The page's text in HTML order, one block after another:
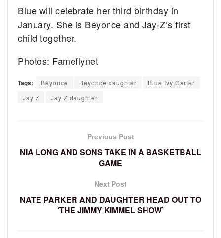
Blue will celebrate her third birthday in
January. She is Beyonce and Jay-Z’s first
child together.
Photos: Fameflynet
Tags: Beyonce Beyonce daughter
Blue Ivy Carter
Jay Z
Jay Z daughter
Previous Post
NIA LONG AND SONS TAKE IN A BASKETBALL
GAME
Next Post
NATE PARKER AND DAUGHTER HEAD OUT TO
‘THE JIMMY KIMMEL SHOW’